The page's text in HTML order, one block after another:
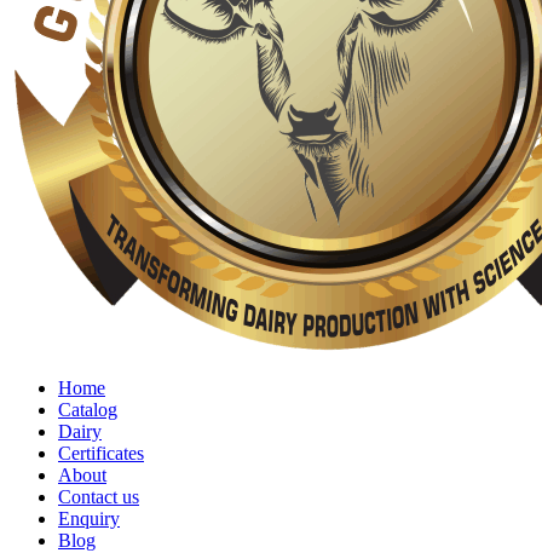
Home
Catalog
Dairy
Certificates
About
Contact us
Enquiry
Blog